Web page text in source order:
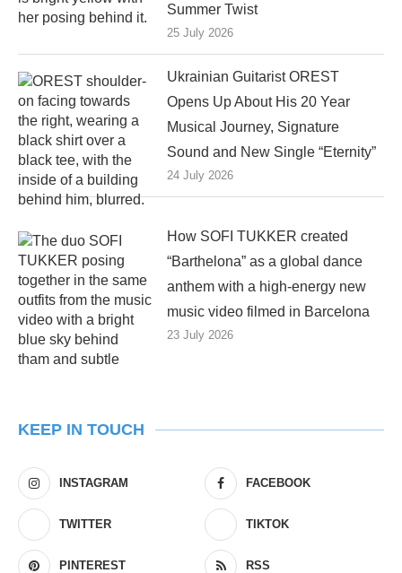
Summer Twist
25 July 2026
Ukrainian Guitarist OREST
Opens Up About His 20 Year
Musical Journey, Signature
Sound and New Single “Eternity”
24 July 2026
How SOFI TUKKER created
“Barthelona” as a global dance
anthem with a high-energy new
music video filmed in Barcelona
23 July 2026
KEEP IN TOUCH
INSTAGRAM FACEBOOK
TWITTER TIKTOK
PINTEREST RSS